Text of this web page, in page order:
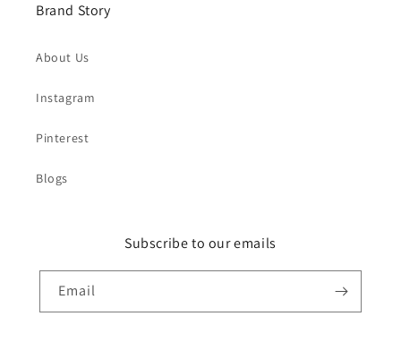
Brand Story
About Us
Instagram
Pinterest
Blogs
Subscribe to our emails
Email